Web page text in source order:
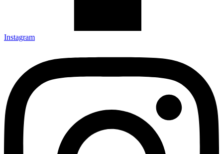
Instagram